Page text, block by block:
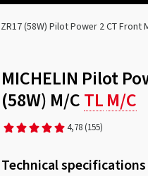
(58W) Pilot Power 2 CT Front
MICHELIN Pilot
(58W) M/CTLM/C
4,78 (155)
Technical specifications